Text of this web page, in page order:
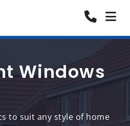
Windows
to suit any style of home